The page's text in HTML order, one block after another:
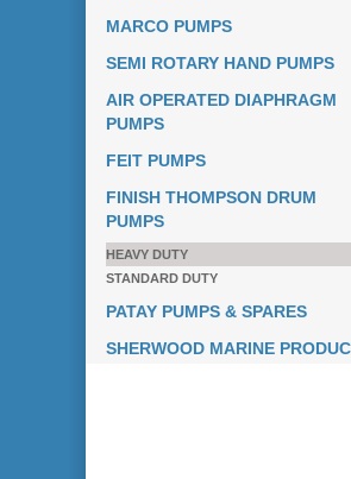
MARCO PUMPS
SEMI ROTARY HAND PUMPS
AIR OPERATED DIAPHRAGM
PUMPS
FEIT PUMPS
FINISH THOMPSON DRUM
PUMPS
HEAVY DUTY
STANDARD DUTY
PATAY PUMPS & SPARES
SHERWOOD MARINE